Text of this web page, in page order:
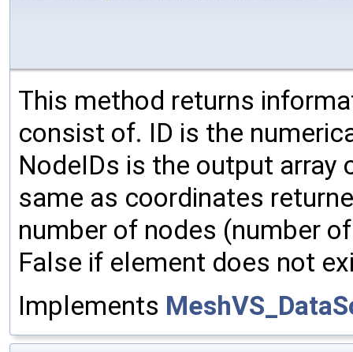
This method returns
consist of. ID is the
NodeIDs is the output array
same as coordinates
number of nodes (number
False if element does not
Implements